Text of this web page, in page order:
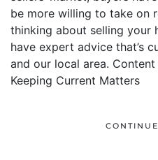
be more willing to take on
thinking about selling your
have expert advice that’s
and our local area.
Keeping Current Matters